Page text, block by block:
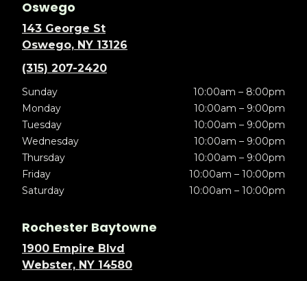
Oswego
143 George St
Oswego, NY 13126
(315) 207-2420
Sunday
10:00am – 8:00pm
Monday
10:00am – 9:00pm
Tuesday
10:00am – 9:00pm
Wednesday
10:00am – 9:00pm
Thursday
10:00am – 9:00pm
Friday
10:00am – 10:00pm
Saturday
10:00am – 10:00pm
Rochester Baytowne
1900 Empire Blvd
Webster, NY 14580